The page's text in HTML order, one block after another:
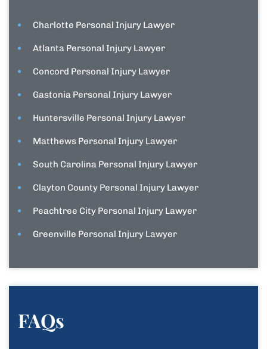
Charlotte Personal Injury Lawyer
Atlanta Personal Injury Lawyer
Concord Personal Injury Lawyer
Gastonia Personal Injury Lawyer
Huntersville Personal Injury Lawyer
Matthews Personal Injury Lawyer
South Carolina Personal Injury Lawyer
Clayton County Personal Injury Lawyer
Peachtree City Personal Injury Lawyer
Greenville Personal Injury Lawyer
FAQs